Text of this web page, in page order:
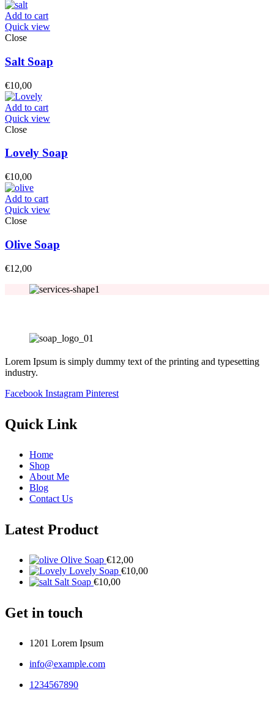
Add to cart
Quick view
Close
Salt Soap
€10,00
Add to cart
Quick view
Close
Lovely Soap
€10,00
Add to cart
Quick view
Close
Olive Soap
€12,00
Lorem Ipsum is simply dummy text of the printing and typesetting
industry.
Facebook Instagram Pinterest
Quick Link
Home
Shop
About Me
Blog
Contact Us
Latest Product
Olive Soap €12,00
Lovely Soap €10,00
Salt Soap €10,00
Get in touch
1201 Lorem Ipsum
info@example.com
1234567890